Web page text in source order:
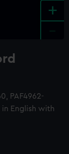
+
PAF4962-
in English with